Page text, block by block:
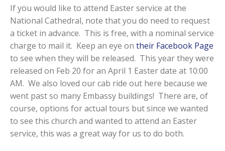
If you would like to attend Easter service at the
National Cathedral, note that you do need to request
a ticket in advance. This is free, with a nominal service
charge to mail it. Keep an eye on their Facebook Page
to see when they will be released. This year they were
released on Feb 20 for an April 1 Easter date at 10:00
AM. We also loved our cab ride out here because we
went past so many Embassy buildings! There are, of
course, options for actual tours but since we wanted
to see this church and wanted to attend an Easter
service, this was a great way for us to do both.